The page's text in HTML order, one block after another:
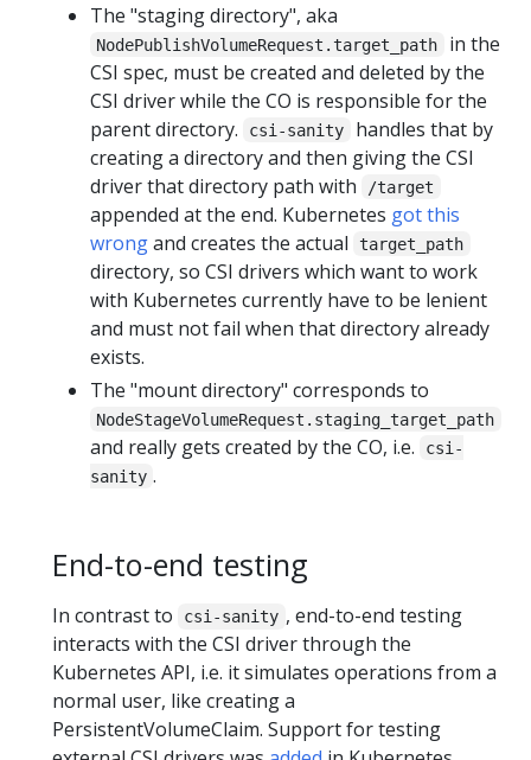
The "staging directory", aka
NodePublishVolumeRequest.target_path
in the
CSI spec, must be created and deleted by the
CSI driver while the CO is responsible for the
parent directory.
csi-sanity
handles that by
creating a directory and then giving the CSI
driver that directory path with
/target
appended at the end. Kubernetes got this
wrongand creates the actual target_path
directory, so CSI drivers which want to work
with Kubernetes currently have to be lenient
and must not fail when that directory already
exists.
The "mount directory" corresponds to
NodeStageVolumeRequest.staging_target_path
and really gets created by the CO, i.e.
csi-
sanity .
End-to-end testing
In contrast to csi-sanity , end-to-end testing
interacts with the CSI driver through the
Kubernetes API, i.e. it simulates operations from a
normal user, like creating a
PersistentVolumeClaim. Support for testing